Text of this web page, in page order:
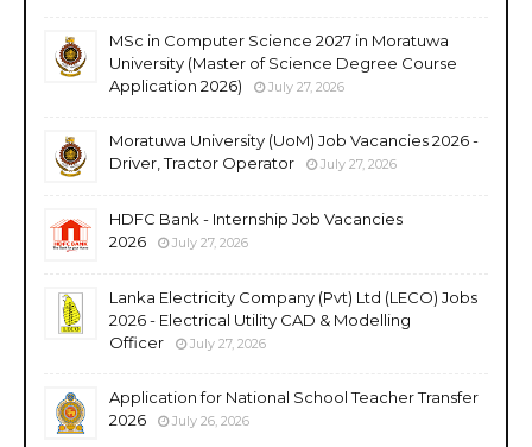
MSc in Computer Science 2027 in Moratuwa
University (Master of Science Degree Course
Application 2026)
July 27, 2026
Moratuwa University (UoM) Job Vacancies 2026 -
Driver, Tractor Operator
July 27, 2026
HDFC Bank - Internship Job Vacancies
2026
July 27, 2026
Lanka Electricity Company (Pvt) Ltd (LECO) Jobs
2026 - Electrical Utility CAD & Modelling
Officer
July 27, 2026
Application for National School Teacher Transfer
2026
July 26, 2026